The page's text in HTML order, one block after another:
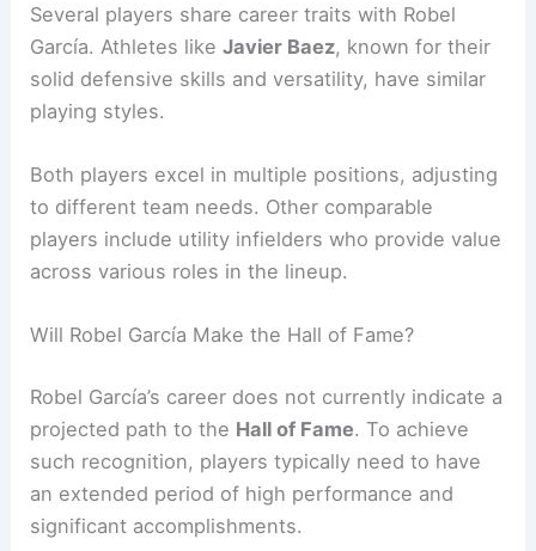
Several players share career traits with Robel
García. Athletes likeJavier Baez, known for their
solid defensive skills and versatility, have similar
playing styles.
Both players excel in multiple positions, adjusting
to different team needs. Other comparable
players include utility infielders who provide value
across various roles in the lineup.
Will Robel García Make the Hall of Fame?
Robel García’s career does not currently indicate a
projected path to the Hall of Fame. To achieve
such recognition, players typically need to have
an extended period of high performance and
significant accomplishments.